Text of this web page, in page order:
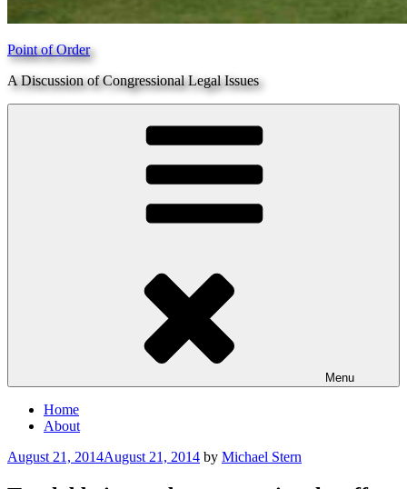
Point of Order
A Discussion of Congressional Legal Issues
Menu
Home
About
Posted
August 21, 2014August 21, 2014 by Michael Stern